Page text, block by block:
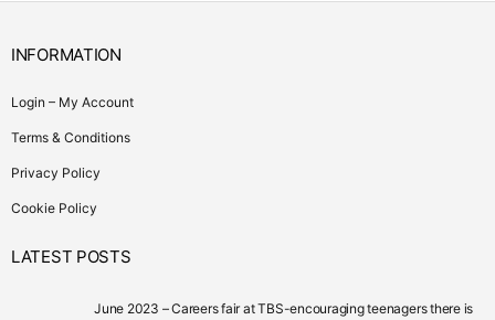
INFORMATION
Login – My Account
Terms & Conditions
Privacy Policy
Cookie Policy
LATEST POSTS
June 2023 – Careers fair at TBS-encouraging teenagers there is